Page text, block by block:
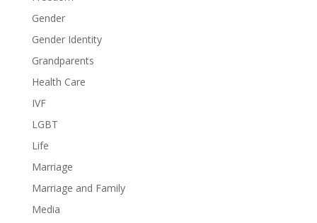
Gender
Gender Identity
Grandparents
Health Care
IVF
LGBT
Life
Marriage
Marriage and Family
Media